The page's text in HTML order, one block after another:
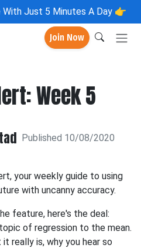
With Just 5 Minutes A Day 👉
Join Now
Week 5
Published 10/08/2020
your weekly guide to using
with uncanny accuracy.
feature, here's the deal:
of regression to the mean.
really is, why you hear so